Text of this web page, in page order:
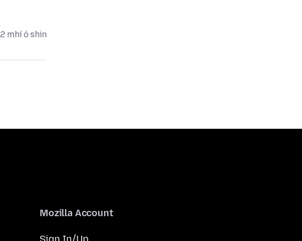
2 mhí ó shin
Mozilla Account